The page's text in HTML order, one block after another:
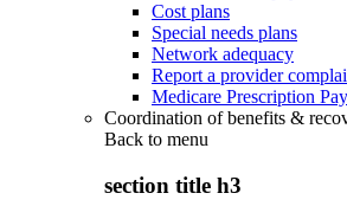
Cost plans
Special needs plans
Network adequacy
Report a provider
Medicare Prescription
Coordination of benefits &
Back to menu
section title h3